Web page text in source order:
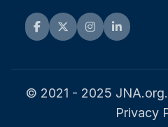
Facebook
TwitterInstagramLinkedIn
© 2021 - 2025
Privacy